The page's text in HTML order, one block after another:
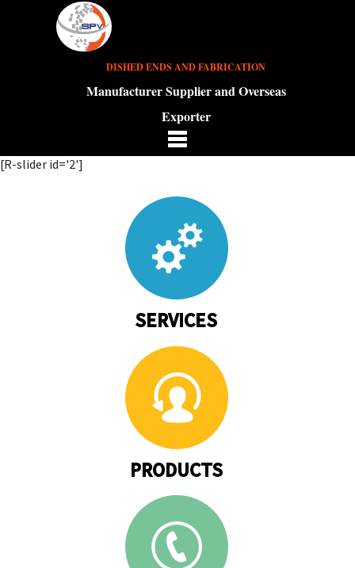
DISHED ENDS AND FABRICATION
Manufacturer Supplier and Overseas
Exporter
[R-slider id='2']
SERVICES
PRODUCTS